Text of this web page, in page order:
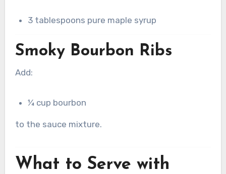
3 tablespoons pure maple syrup
Smoky Bourbon Ribs
Add:
¼ cup bourbon
to the sauce mixture.
What to Serve with